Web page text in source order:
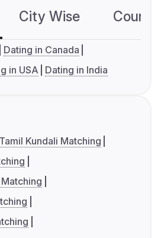
City Wise
Dating in Canada
in USA Dating in India
Tamil Kundali Matching